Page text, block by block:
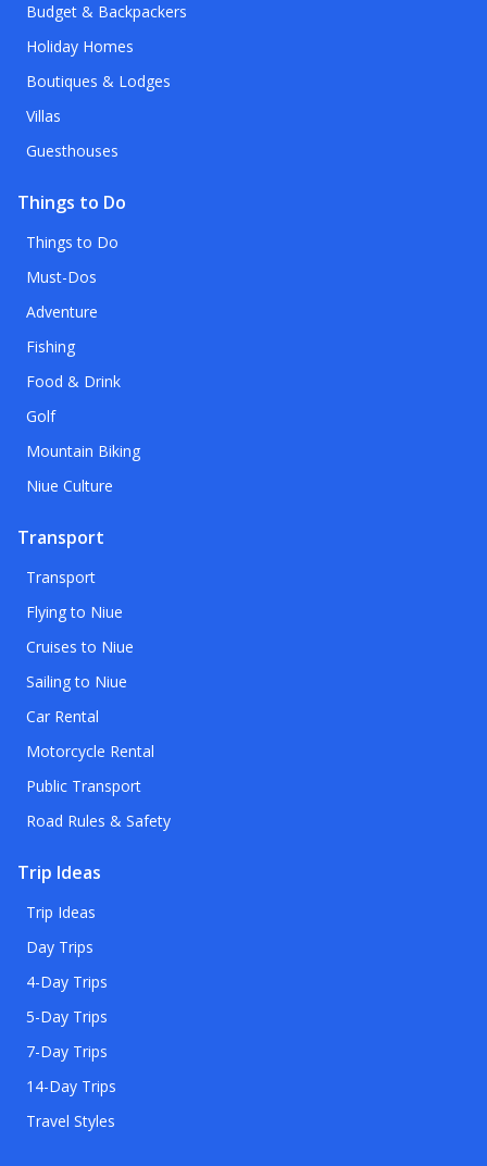
Budget & Backpackers
Holiday Homes
Boutiques & Lodges
Villas
Guesthouses
Things to Do
Things to Do
Must-Dos
Adventure
Fishing
Food & Drink
Golf
Mountain Biking
Niue Culture
Transport
Transport
Flying to Niue
Cruises to Niue
Sailing to Niue
Car Rental
Motorcycle Rental
Public Transport
Road Rules & Safety
Trip Ideas
Trip Ideas
Day Trips
4-Day Trips
5-Day Trips
7-Day Trips
14-Day Trips
Travel Styles